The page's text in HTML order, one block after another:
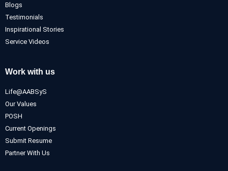
Blogs
Testimonials
Inspirational Stories
Service Videos
Work with us
Life@AABSyS
Our Values
POSH
Current Openings
Submit Resume
Partner With Us